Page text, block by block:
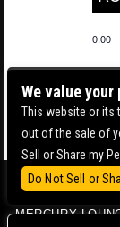
0.00
BOWERY
MERCURY
We value your
This website or its
out of the sale of
Sell or Share my
Do Not Sell or